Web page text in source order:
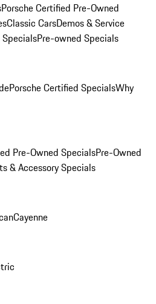
Porsche Certified Pre-Owned
Classic CarsDemos & Service
Pre-owned Specials
Porsche Certified SpecialsWhy
Pre-Owned SpecialsPre-Owned
& Accessory Specials
Cayenne